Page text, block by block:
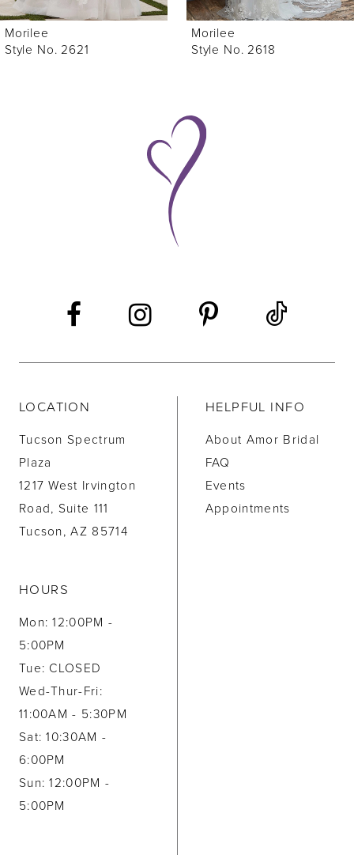
6
7
Morilee
Style No. 2621
Morilee
Style No. 2618
LOCATION
Tucson Spectrum
Plaza
1217 West Irvington
Road, Suite 111
Tucson, AZ 85714
HOURS
Mon: 12:00PM -
5:00PM
Tue: CLOSED
Wed-Thur-Fri:
11:00AM - 5:30PM
Sat: 10:30AM -
6:00PM
Sun: 12:00PM -
5:00PM
HELPFUL INFO
About Amor Bridal
FAQ
Events
Appointments